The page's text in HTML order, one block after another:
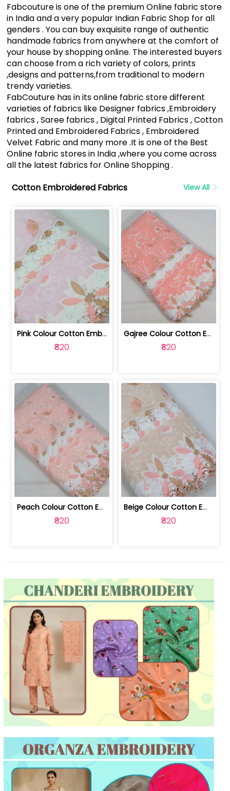
Fabcouture is one of the premium Online fabric store
in India and a very popular Indian Fabric Shop for all
genders . You can buy exquisite range of authentic
handmade fabrics from anywhere at the comfort of
your house by shopping online. The interested buyers
can choose from a rich variety of colors, prints
,designs and patterns,from traditional to modern
trendy varieties.
FabCouture has in its online fabric store different
varieties of fabrics like Designer fabrics ,Embroidery
fabrics , Saree fabrics , Digital Printed Fabrics , Cotton
Printed and Embroidered Fabrics , Embroidered
Velvet Fabric and many more .It is one of the Best
Online fabric stores in India ,where you come across
all the latest fabrics for Online Shopping .
Cotton Embroidered Fabrics
View All
Pink Colour Cotton Embroidered Fabric | 10024874
₹820
Gajree Colour Cotton Embroidered Fabric | 10024873
₹820
Peach Colour Cotton Embroidered Fabric | 10024872
₹820
Beige Colour Cotton Embroidered Fabric | 10024871
₹820